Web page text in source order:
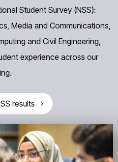
Student Survey (NSS):
Media and Communications,
and Civil Engineering,
experience across our
results